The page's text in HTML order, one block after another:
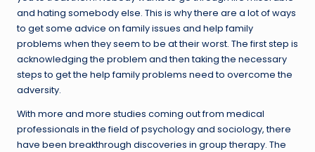
and hating somebody else. This is why there are a lot of ways
to get some advice on family issues and help family
problems when they seem to be at their worst. The first step is
acknowledging the problem and then taking the necessary
steps to get the help family problems need to overcome the
adversity.
With more and more studies coming out from medical
professionals in the field of psychology and sociology, there
have been breakthrough discoveries in group therapy. The